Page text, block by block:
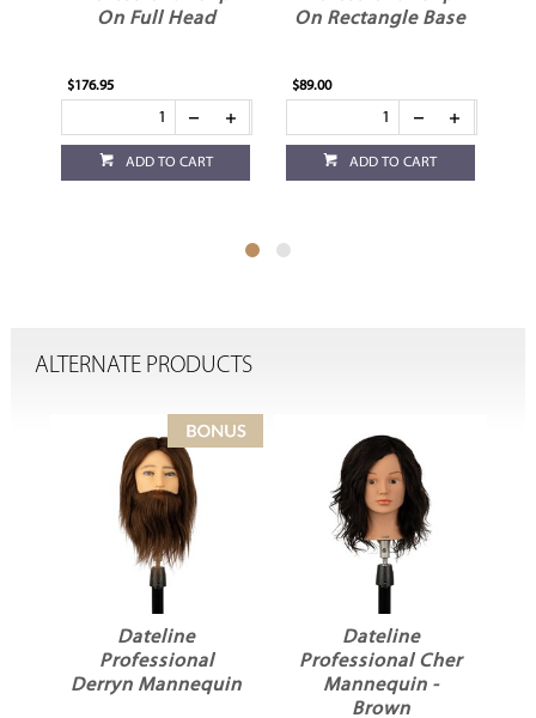
On Full Head
$176.95
ADD TO CART
On Rectangle Base
$89.00
ADD TO CART
ALTERNATE PRODUCTS
Dateline
Professional
Derryn Mannequin
Dateline
Professional Cher
Mannequin -
Brown